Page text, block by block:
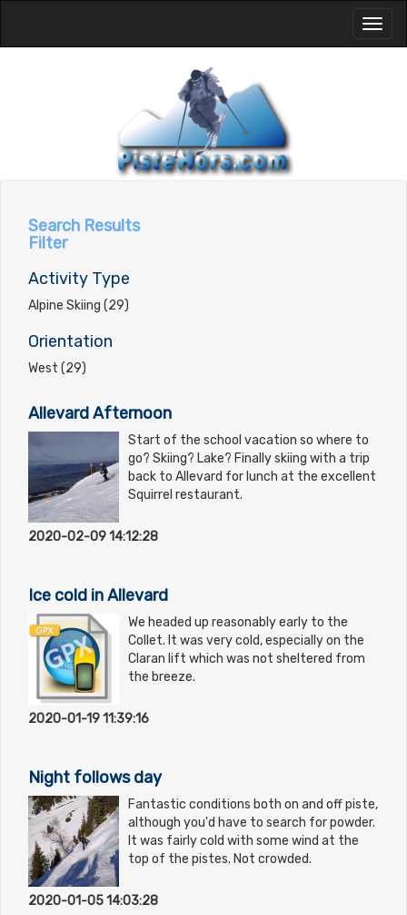
Search Results
Filter
Activity Type
Alpine Skiing (29)
Orientation
West (29)
Allevard Afternoon
Start of the school vacation so where to
go? Skiing? Lake? Finally skiing with a trip
back to Allevard for lunch at the excellent
Squirrel restaurant.
2020-02-09 14:12:28
Ice cold in Allevard
We headed up reasonably early to the
Collet. It was very cold, especially on the
Claran lift which was not sheltered from
the breeze.
2020-01-19 11:39:16
Night follows day
Fantastic conditions both on and off piste,
although you'd have to search for powder.
It was fairly cold with some wind at the
top of the pistes. Not crowded.
2020-01-05 14:03:28